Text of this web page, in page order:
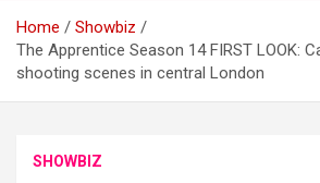
Home
Showbiz
The Apprentice Season 14 FIRST LOOK:
shooting scenes in central London
SHOWBIZ